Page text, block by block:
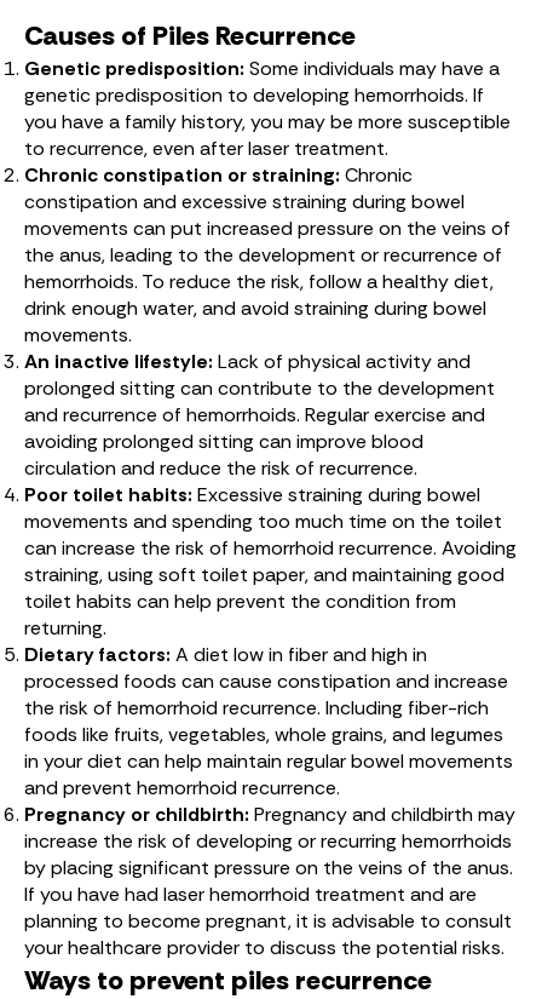
Causes of Piles Recurrence
Genetic predisposition: Some individuals may have a
genetic predisposition to developing hemorrhoids. If
you have a family history, you may be more susceptible
to recurrence, even after laser treatment.
Chronic constipation or straining: Chronic
constipation and excessive straining during bowel
movements can put increased pressure on the veins of
the anus, leading to the development or recurrence of
hemorrhoids. To reduce the risk, follow a healthy diet,
drink enough water, and avoid straining during bowel
movements.
An inactive lifestyle: Lack of physical activity and
prolonged sitting can contribute to the development
and recurrence of hemorrhoids. Regular exercise and
avoiding prolonged sitting can improve blood
circulation and reduce the risk of recurrence.
Poor toilet habits: Excessive straining during bowel
movements and spending too much time on the toilet
can increase the risk of hemorrhoid recurrence. Avoiding
straining, using soft toilet paper, and maintaining good
toilet habits can help prevent the condition from
returning.
Dietary factors: A diet low in fiber and high in
processed foods can cause constipation and increase
the risk of hemorrhoid recurrence. Including fiber-rich
foods like fruits, vegetables, whole grains, and legumes
in your diet can help maintain regular bowel movements
and prevent hemorrhoid recurrence.
Pregnancy or childbirth: Pregnancy and childbirth may
increase the risk of developing or recurring hemorrhoids
by placing significant pressure on the veins of the anus.
If you have had laser hemorrhoid treatment and are
planning to become pregnant, it is advisable to consult
your healthcare provider to discuss the potential risks.
Ways to prevent piles recurrence